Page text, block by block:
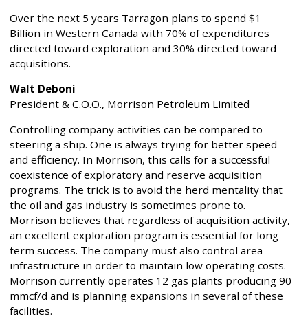
Over the next 5 years Tarragon plans to spend $1
Billion in Western Canada with 70% of expenditures
directed toward exploration and 30% directed toward
acquisitions.
Walt Deboni
President & C.O.O., Morrison Petroleum Limited
Controlling company activities can be compared to
steering a ship. One is always trying for better speed
and efficiency. In Morrison, this calls for a successful
coexistence of exploratory and reserve acquisition
programs. The trick is to avoid the herd mentality that
the oil and gas industry is sometimes prone to.
Morrison believes that regardless of acquisition activity,
an excellent exploration program is essential for long
term success. The company must also control area
infrastructure in order to maintain low operating costs.
Morrison currently operates 12 gas plants producing 90
mmcf/d and is planning expansions in several of these
facilities.